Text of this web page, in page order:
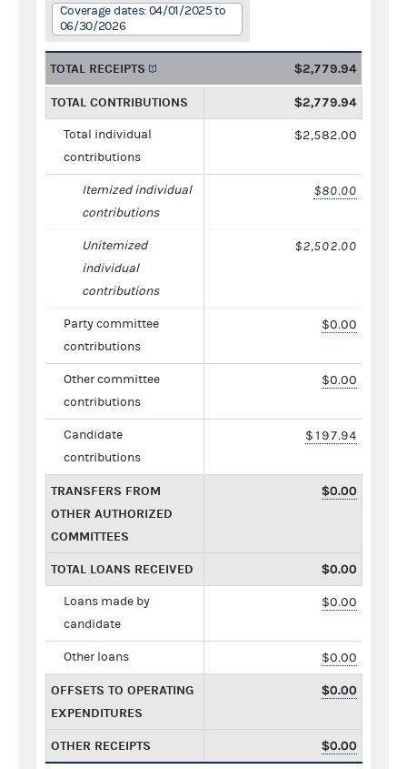
Coverage dates: 04/01/2025 to
06/30/2026
TOTAL RECEIPTS $2,779.94
TOTAL CONTRIBUTIONS $2,779.94
Total individual
contributions
$2,582.00
Itemized individual
contributions
$80.00
Unitemized
individual
contributions
$2,502.00
Party committee
contributions
$0.00
Other committee
contributions
$0.00
Candidate
contributions
$197.94
TRANSFERS FROM
OTHER AUTHORIZED
COMMITTEES
$0.00
TOTAL LOANS RECEIVED $0.00
Loans made by
candidate
$0.00
Other loans $0.00
OFFSETS TO OPERATING
EXPENDITURES
$0.00
OTHER RECEIPTS $0.00